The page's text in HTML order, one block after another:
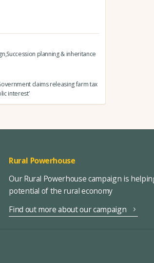
planning & inheritance
claims releasing farm tax
interest’
Rural Powerhouse
Our Rural Powerhouse campaign is
potential of the rural economy
Find out more about our campaign